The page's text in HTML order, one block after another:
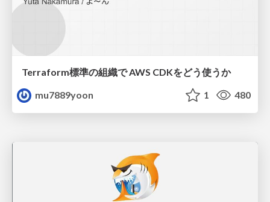
Terraform標準の組織で AWS CDKをどう使うか
mu7889yoon
1 480